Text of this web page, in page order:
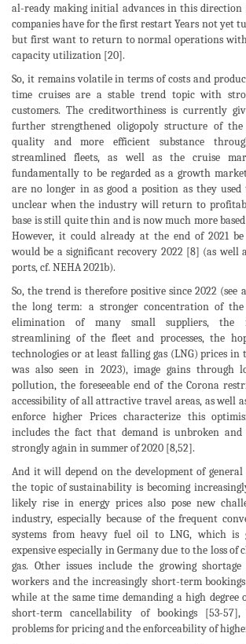
al-ready making initial advances in this direction
companies have for the first restart Years not yet
but first want to return to normal operations with
capacity utilization [20].
So, it remains volatile in terms of costs and
time cruises are a stable trend topic with
customers. The creditworthiness is currently
further strengthened oligopoly structure of
quality and more efficient substance
streamlined fleets, as well as the cruise
fundamentally to be regarded as a growth
are no longer in as good a position as they
unclear when the industry will return to
base is still quite thin and is now much more
However, it could already at the end of 2021
would be a significant recovery 2022 [8] (as well
ports, cf. NEHA 2021b).
So, the trend is therefore positive since 2022 (see
the long term: a stronger concentration of
elimination of many small suppliers, the
streamlining of the fleet and processes, the
technologies or at least falling gas (LNG) prices
was also seen in 2023), image gains through
pollution, the foreseeable end of the Corona
accessibility of all attractive travel areas, as well
enforce higher Prices characterize this
includes the fact that demand is unbroken
strongly again in summer of 2020 [8,52].
And it will depend on the development of general
the topic of sustainability is becoming
likely rise in energy prices also pose new
industry, especially because of the frequent
systems from heavy fuel oil to LNG, which is
expensive especially in Germany due to the loss of
gas. Other issues include the growing
workers and the increasingly short-term
while at the same time demanding a high
short-term cancellability of bookings [53-
problems for pricing and the enforceability of